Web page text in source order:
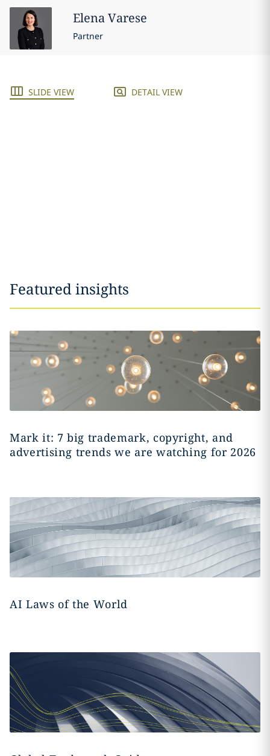
ElenaVarese
Partner
SLIDE VIEW DETAIL VIEW
Featured insights
Mark it: 7 big trademark, copyright, and
advertising trends we are watching for 2026
AI Laws of the World